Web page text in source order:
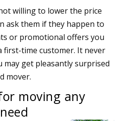
willing to lower the price
ask them if they happen to
or promotional offers you
first-time customer. It never
may get pleasantly surprised
mover.
moving any